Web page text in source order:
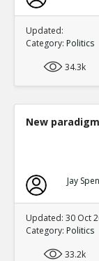
Updated:
Category: Politics
34.3k
New
Jay
Updated: 30 Oct
Category: Politics
33.2k